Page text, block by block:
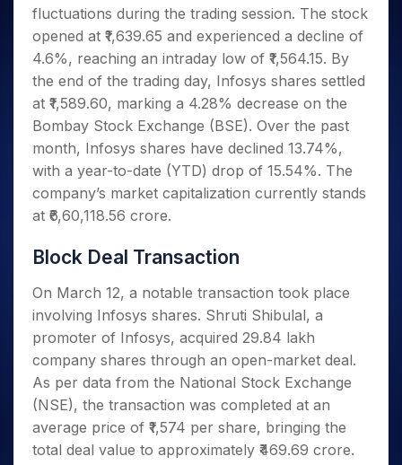
Small
Caps for
3 Months
Stocks to
Buy for 6
Months
Bluechips
to Buy
for a
Year
Mid-
Small
a Year
for Long
Term
Trade
Intraday
for 5
Days
for a
Year
Stocks
for
Long
Term
Stocks for Long Term
ETF
Tactical ETF Bets
Futures
Stocks to Trade for 5 Days
Index Futures to Trade Intraday
Options
Index Options to Buy Today
Stock Options to Buy for 5 Days
Trading View Charting
MTF
StockPlus
StockSIP
Trade API
Indices
Sectors
Samco Stock Rating
Income Tax Calculator
Brokerage Calculator
SWP Calculator
Compound Interest Calculator
Cover Order Calculator
PPF Calculator
Explore More Calculators
Fund Transfer
DP Information
Download & Resources
Change Request Form
Samshots
Stock Market Basics
Glossary
Open IPO's
Upcoming IPO's
About Us
About Samco
Why Samco
Samco in Media
Media Kit
Careers
Contact Us
Partners
Partners
Benefits
Register Now
Open Demat Account Login
fluctuations during the trading session. The stock
opened at ₹1,639.65 and experienced a decline of
4.6%, reaching an intraday low of ₹1,564.15. By
the end of the trading day, Infosys shares settled
at ₹1,589.60, marking a 4.28% decrease on the
Bombay Stock Exchange (BSE). Over the past
month, Infosys shares have declined 13.74%,
with a year-to-date (YTD) drop of 15.54%. The
company’s market capitalization currently stands
at ₹6,60,118.56 crore.
Block Deal Transaction
On March 12, a notable transaction took place
involving Infosys shares. Shruti Shibulal, a
promoter of Infosys, acquired 29.84 lakh
company shares through an open-market deal.
As per data from the National Stock Exchange
(NSE), the transaction was completed at an
average price of ₹1,574 per share, bringing the
total deal value to approximately ₹469.69 crore.